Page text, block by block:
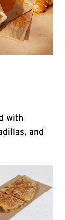
with
and